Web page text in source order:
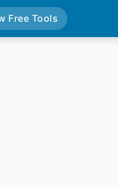
Free Tools